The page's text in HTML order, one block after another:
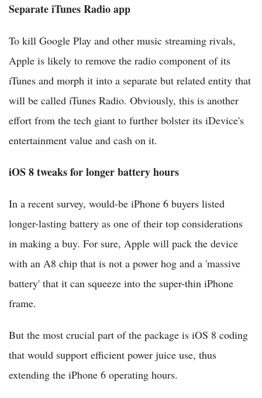
Separate iTunes Radio app
To kill Google Play and other music streaming rivals,
Apple is likely to remove the radio component of its
iTunes and morph it into a separate but related entity that
will be called iTunes Radio. Obviously, this is another
effort from the tech giant to further bolster its iDevice's
entertainment value and cash on it.
iOS 8 tweaks for longer battery hours
In a recent survey, would-be iPhone 6 buyers listed
longer-lasting battery as one of their top considerations
in making a buy. For sure, Apple will pack the device
with an A8 chip that is not a power hog and a 'massive
battery' that it can squeeze into the super-thin iPhone
frame.
But the most crucial part of the package is iOS 8 coding
that would support efficient power juice use, thus
extending the iPhone 6 operating hours.